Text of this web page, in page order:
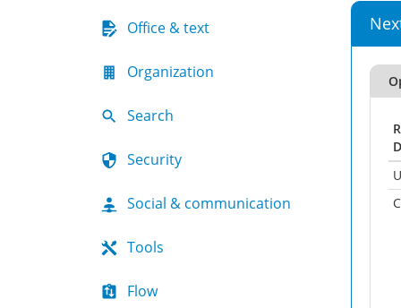
Office & text
Organization
Search
Security
Social & communication
Tools
Flow